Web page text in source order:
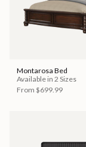
Montarosa Bed
Available in 2 Sizes
From $699.99